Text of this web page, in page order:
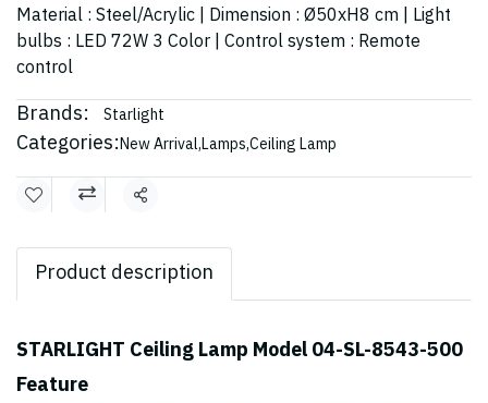
Material : Steel/Acrylic | Dimension : Ø50xH8 cm | Light
bulbs : LED 72W 3 Color | Control system : Remote
control
Brands: Starlight
Categories:New Arrival,Lamps,Ceiling Lamp
Share
Product description
STARLIGHT Ceiling Lamp Model 04-SL-8543-500
Feature